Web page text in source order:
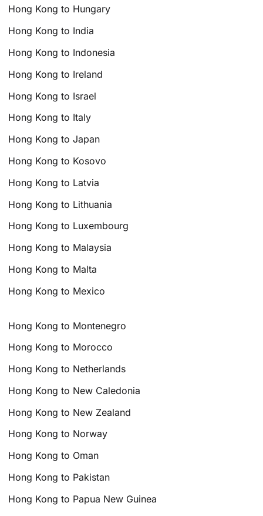
Hong Kong to Hungary
Hong Kong to India
Hong Kong to Indonesia
Hong Kong to Ireland
Hong Kong to Israel
Hong Kong to Italy
Hong Kong to Japan
Hong Kong to Kosovo
Hong Kong to Latvia
Hong Kong to Lithuania
Hong Kong to Luxembourg
Hong Kong to Malaysia
Hong Kong to Malta
Hong Kong to Mexico
Hong Kong to Montenegro
Hong Kong to Morocco
Hong Kong to Netherlands
Hong Kong to New Caledonia
Hong Kong to New Zealand
Hong Kong to Norway
Hong Kong to Oman
Hong Kong to Pakistan
Hong Kong to Papua New Guinea